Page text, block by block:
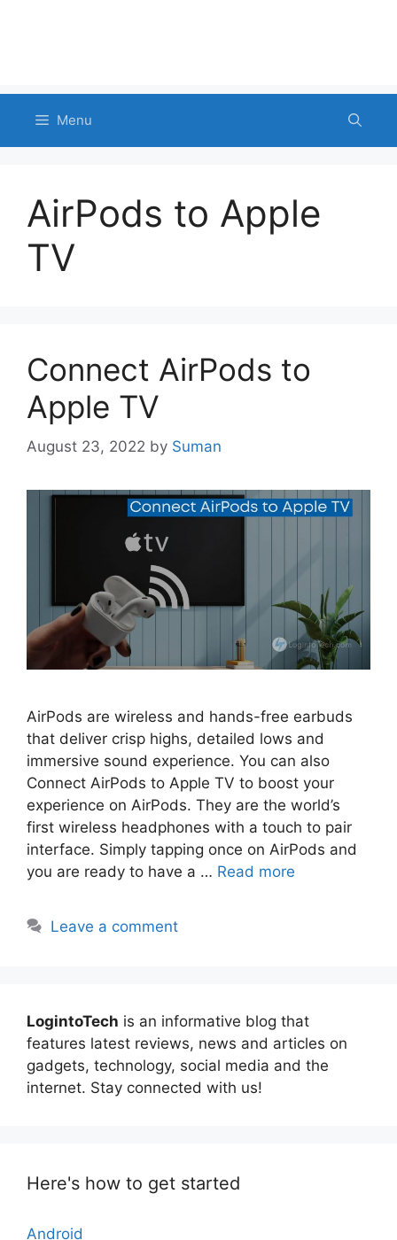
Menu
AirPods to Apple
TV
Connect AirPods to
Apple TV
August 23, 2022 by Suman
AirPods are wireless and hands-free earbuds
that deliver crisp highs, detailed lows and
immersive sound experience. You can also
Connect AirPods to Apple TV to boost your
experience on AirPods. They are the world’s
first wireless headphones with a touch to pair
interface. Simply tapping once on AirPods and
you are ready to have a … Read more
Leave a comment
LogintoTech is an informative blog that
features latest reviews, news and articles on
gadgets, technology, social media and the
internet. Stay connected with us!
Here's how to get started
Android